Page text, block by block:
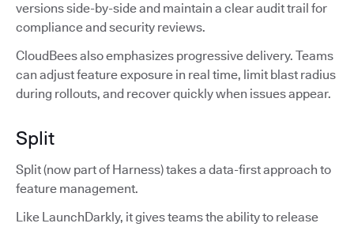
versions side-by-side and maintain a clear audit trail for
compliance and security reviews.
CloudBees also emphasizes progressive delivery. Teams
can adjust feature exposure in real time, limit blast radius
during rollouts, and recover quickly when issues appear.
Split
Split (now part of Harness) takes a data-first approach to
feature management.
Like LaunchDarkly, it gives teams the ability to release